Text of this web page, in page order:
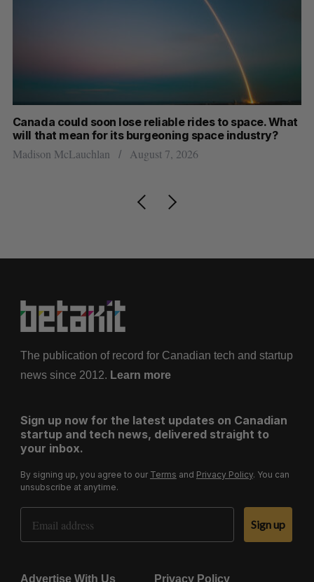
Canada could soon lose reliable rides to space. What
will that mean for its burgeoning space industry?
Madison McLauchlan August 7, 2026
The publication of record for Canadian tech and startup
news since 2012. Learn more
Sign up now for the latest updates on Canadian
startup and tech news, delivered straight to
your inbox.
By signing up, you agree to our Terms and Privacy Policy. You can
unsubscribe at anytime.
Email Address
Sign up
Advertise With Us Privacy Policy